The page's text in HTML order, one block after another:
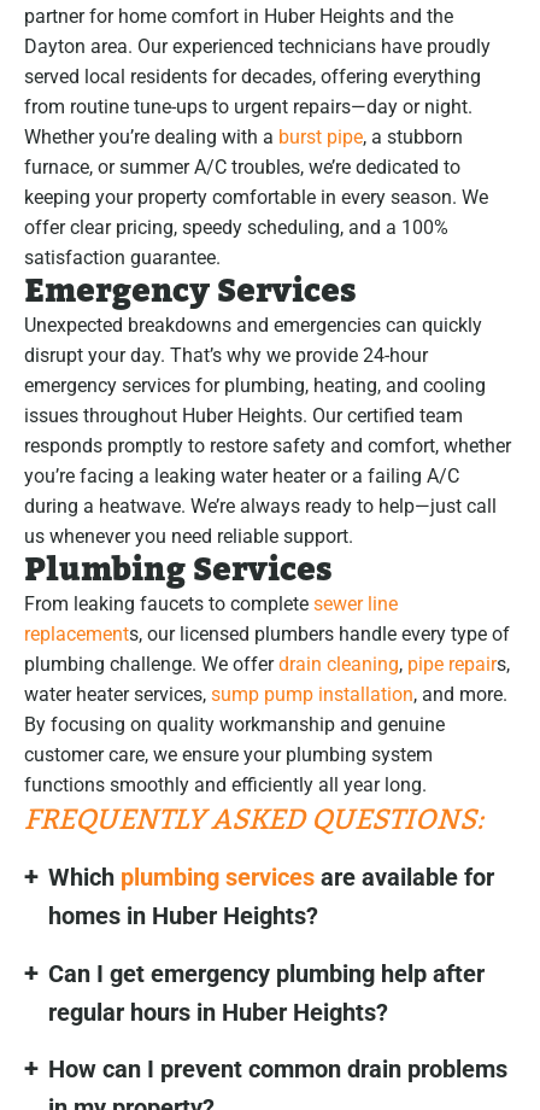
partner for home comfort in Huber Heights and the
Dayton area. Our experienced technicians have proudly
served local residents for decades, offering everything
from routine tune-ups to urgent repairs—day or night.
Whether you’re dealing with a burst pipe, a stubborn
furnace, or summer A/C troubles, we’re dedicated to
keeping your property comfortable in every season. We
offer clear pricing, speedy scheduling, and a 100%
satisfaction guarantee.
Emergency Services
Unexpected breakdowns and emergencies can quickly
disrupt your day. That’s why we provide 24-hour
emergency services for plumbing, heating, and cooling
issues throughout Huber Heights. Our certified team
responds promptly to restore safety and comfort, whether
you’re facing a leaking water heater or a failing A/C
during a heatwave. We’re always ready to help—just call
us whenever you need reliable support.
Plumbing Services
From leaking faucets to complete sewer line
replacements, our licensed plumbers handle every type of
plumbing challenge. We offerdrain cleaning, pipe repairs,
water heater services, sump pump installation, and more.
By focusing on quality workmanship and genuine
customer care, we ensure your plumbing system
functions smoothly and efficiently all year long.
FREQUENTLY ASKED QUESTIONS:
Which plumbing services are available for
homes in Huber Heights?
Can I get emergency plumbing help after
regular hours in Huber Heights?
How can I prevent common drain problems